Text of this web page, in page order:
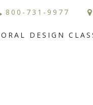
DESIGN
800-731-9977